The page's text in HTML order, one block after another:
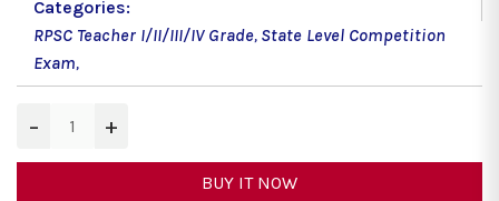
Categories:
RPSC Teacher I/II/III/IV Grade, State Level Competition
Exam,
− +
BUY IT NOW